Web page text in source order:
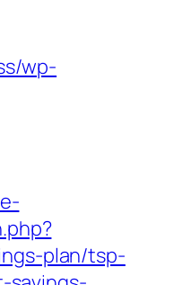
wp-
plan/tsp-